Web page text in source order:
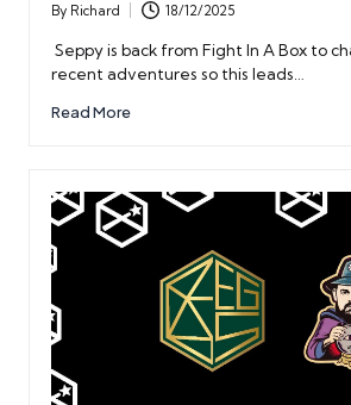
Posted
by
By Richard 18/12/2025
Seppy is back from Fight In A Box to
recent adventures so this leads…
Read More